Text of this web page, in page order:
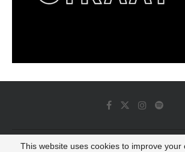
© 2022 - Luminous Dash All Rights
This website uses cookies to improve your